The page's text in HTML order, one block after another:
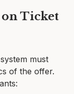
on Ticket
must
of the offer.